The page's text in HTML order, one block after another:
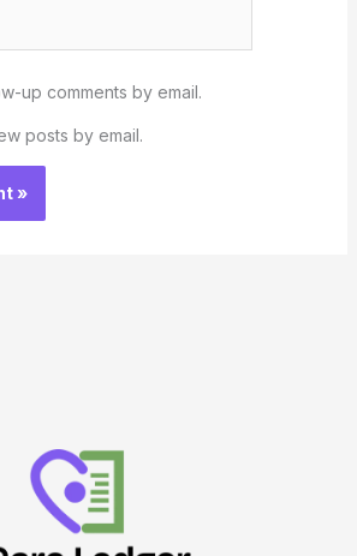
up comments by email.
posts by email.